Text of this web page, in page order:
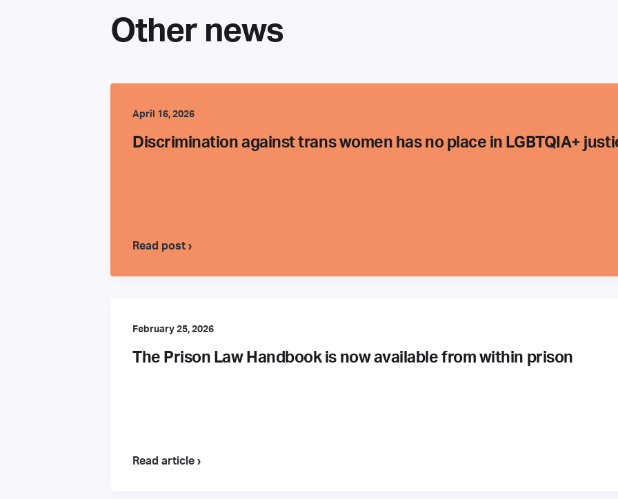
Other news
April 16, 2026
Discrimination against trans women has no place in LGBTQIA+
Read post ›
February 25, 2026
The Prison Law Handbook is now available from within prison
Read article ›